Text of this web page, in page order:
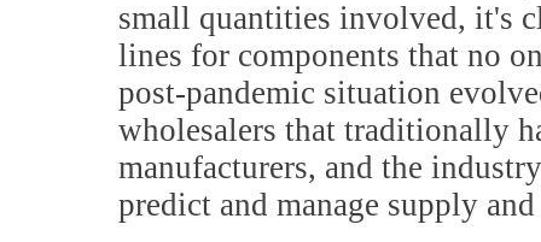
small quantities involved, it's
lines for components that no
post-pandemic situation
wholesalers that traditionally
manufacturers, and the
predict and manage supply